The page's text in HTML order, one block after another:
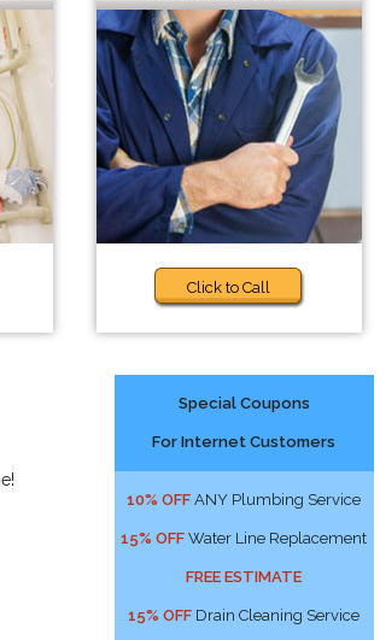
Click to Call
Special Coupons
For Internet Customers
10% OFF ANY Plumbing Service
15% OFF Water Line Replacement
FREE ESTIMATE
15% OFF Drain Cleaning Service